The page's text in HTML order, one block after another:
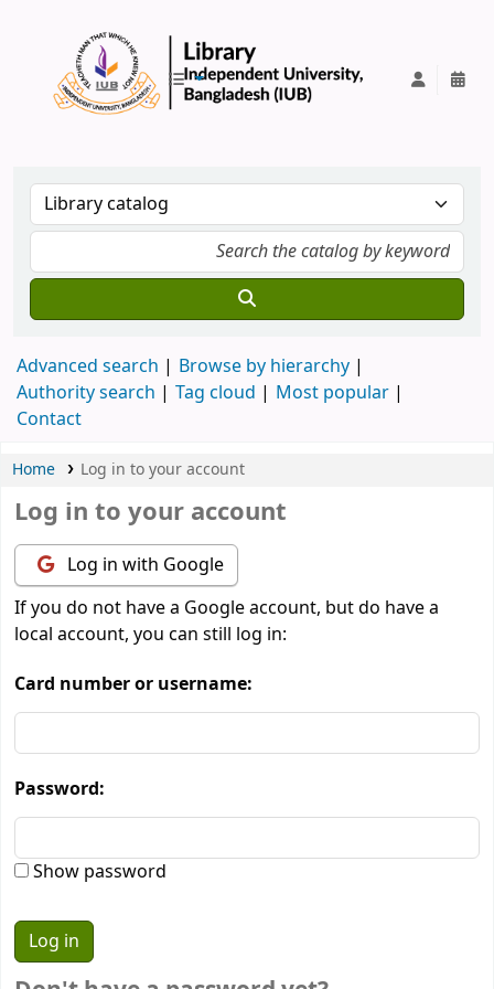
Advanced search
Browse by hierarchy
Authority search
Tag cloud
Most popular
Contact
Home Log in to your account
Log in to your account
Log in with Google
If you do not have a Google account, but do have a
local account, you can still log in:
Card number or username:
Password:
Show password